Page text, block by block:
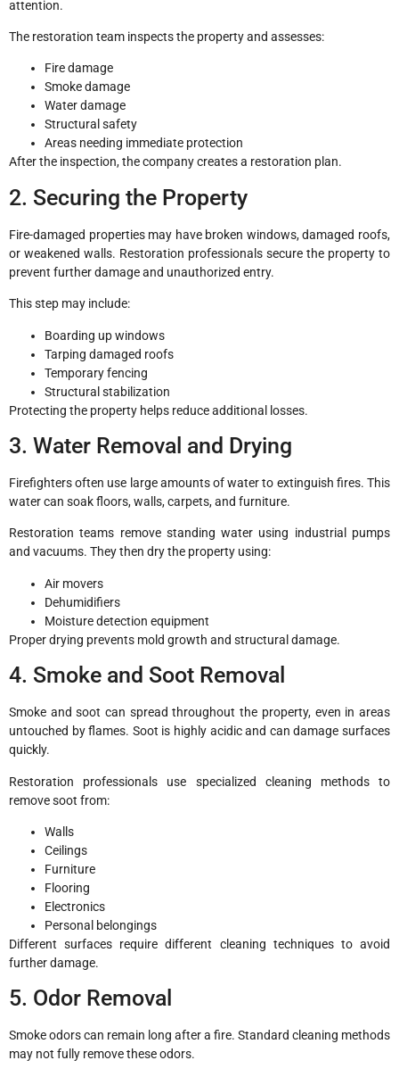
attention.
The restoration team inspects the property and assesses:
Fire damage
Smoke damage
Water damage
Structural safety
Areas needing immediate protection
After the inspection, the company creates a restoration plan.
2. Securing the Property
Fire-damaged properties may have broken windows, damaged roofs,
or weakened walls. Restoration professionals secure the property to
prevent further damage and unauthorized entry.
This step may include:
Boarding up windows
Tarping damaged roofs
Temporary fencing
Structural stabilization
Protecting the property helps reduce additional losses.
3. Water Removal and Drying
Firefighters often use large amounts of water to extinguish fires. This
water can soak floors, walls, carpets, and furniture.
Restoration teams remove standing water using industrial pumps
and vacuums. They then dry the property using:
Air movers
Dehumidifiers
Moisture detection equipment
Proper drying prevents mold growth and structural damage.
4. Smoke and Soot Removal
Smoke and soot can spread throughout the property, even in areas
untouched by flames. Soot is highly acidic and can damage surfaces
quickly.
Restoration professionals use specialized cleaning methods to
remove soot from:
Walls
Ceilings
Furniture
Flooring
Electronics
Personal belongings
Different surfaces require different cleaning techniques to avoid
further damage.
5. Odor Removal
Smoke odors can remain long after a fire. Standard cleaning methods
may not fully remove these odors.